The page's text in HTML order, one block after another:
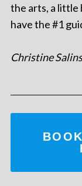
the arts, a little
have the #1
Christine